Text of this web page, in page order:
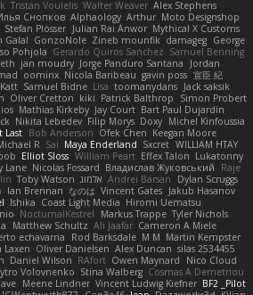
Tristan Voulelis Walter Weaver Alex Stephens
Снопков Alphaology Arthur Moto Designshop
Stefan Plösser Julian Rai Anwor Mythical X Customs
Galal GonzoNole Zineb mounfik damageg George
Pohjola Gerardo Quiros Sanchez Samuel Benning
jan moudry Jorge Panduro Santana
Jordan
oominx Nicola Baribeau gavin poss 宣臣 紀
Samuel Bidne Lisa toomanydans Jack saksik
Oliver Cretton kiki Patrick Balthrop
Simon Probert
Mathias Kirkeby Jay Court Bart Paul Dujardin
Nikita Lebedev Filip Morys Doxy Michel Kinfoussia
Last Bob Anderson Ofek Chen Keegan Moore
R Sai Maya Enderland Sxcret WILLIAM HTAY
Elliot Sloss William Peart Effex Talon Lukatonny
Lane Nicolas Fossard Владислав Жуковський
Raje
Toby Watson אלמוג Andrei Barsan
Dylan Scruggs
Ian Brennan なのは Vincent Gates Jakub Hasanov
Ishika Coast Light Media Hiromi Uematsu
NocturnalKestrel Markus Trappe Tyler Nichols
Matthew Schultz Ali Jaafar Cameron A Miele
echavarria Rod Barksdale M M Martin Kempster
Laxen Oliver Danielsen Alex Duncan silas 2534455
Daniel Wilson RAfort Owen Maynard
Nico Cloud
Volovnenko Stina Walberg Cosmas A Demetriou
Meene Lindner Vincent Ludwig Kiefner BF2 _Pilot